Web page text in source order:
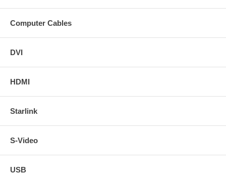
Computer Cables
DVI
HDMI
Starlink
S-Video
USB